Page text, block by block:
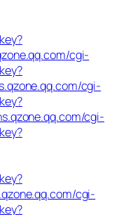
cgi-
cgi-
cgi-
cgi-